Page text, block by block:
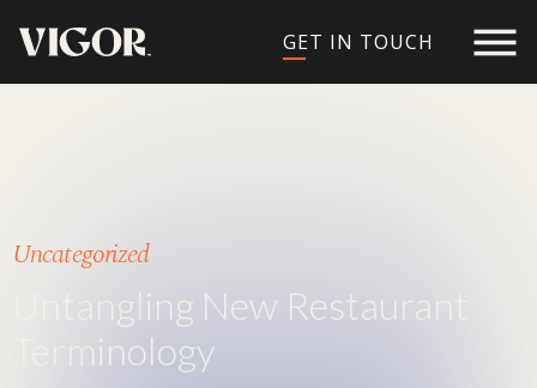
GET IN TOUCH
Uncategorized
Untangling New Restaurant
Terminology